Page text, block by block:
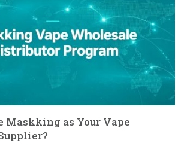
Maskking as Your Vape